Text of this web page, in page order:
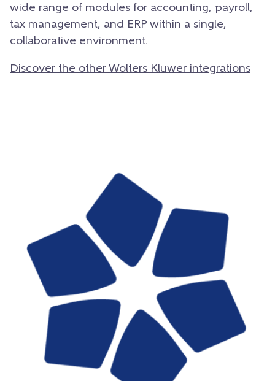
wide range of modules for accounting, payroll,
tax management, and ERP within a single,
collaborative environment.
Discover the other Wolters Kluwer integrations